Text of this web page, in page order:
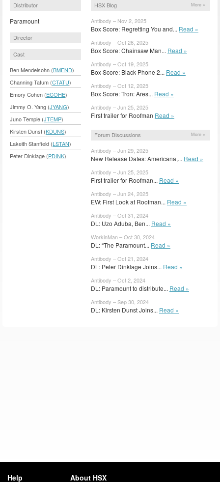
Distributor
Paramount
Director
Cast
Ben Mendelsohn (BMEND)
Channing Tatum (CTATU)
Emory Cohen (ECOHE)
Jimmy O. Yang (JYANG)
Juno Temple (JTEMP)
Kirsten Dunst (KDUNS)
Lakeith Stanfield (LSTAN)
Peter Dinklage (PDINK)
HSX Blog More »
Antibody – Nov 2, 2025
Box Score: Regretting You and... Read »
Antibody – Oct 26, 2025
Box Score: Chainsaw Man... Read »
Antibody – Oct 19, 2025
Box Score: Black Phone 2... Read »
Antibody – Oct 12, 2025
Box Score: Tron: Ares... Read »
Antibody – Jun 25, 2025
First trailer for Roofman Read »
Forum Discussions More »
Antibody – Jun 29, 2025
New Release Dates: Americana,... Read »
Antibody – Jun 25, 2025
First trailer for Roofman... Read »
Antibody – Jun 24, 2025
EW: First Look at Roofman... Read »
Antibody – Oct 31, 2024
DL: Uzo Aduba, Ben... Read »
WorkinMan – Oct 30, 2024
DL: “The Paramount... Read »
Antibody – Oct 21, 2024
DL: Peter Dinklage Joins... Read »
Antibody – Oct 2, 2024
DL: Paramount to distribute... Read »
Antibody – Sep 30, 2024
DL: Kirsten Dunst Joins... Read »
Help About HSX